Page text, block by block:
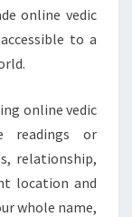
online vedic
to a
online vedic
readings or
relationship,
location and
whole name,